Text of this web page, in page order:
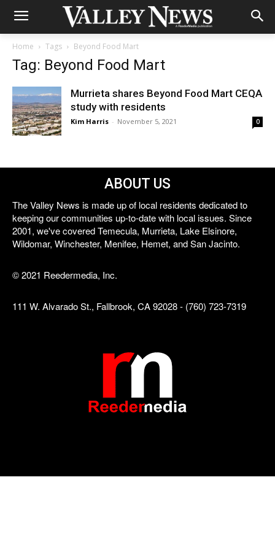
Home Tags Beyond Food Mart
Tag: Beyond Food Mart
Murrieta shares Beyond Food Mart CEQA
study with residents
Kim Harris - November 5, 2021 0
ABOUT US
The Valley News is made up of local residents dedicated to
keeping our communities up-to-date with local issues. Since
2001, we've covered Temecula, Murrieta, Lake Elsinore,
Wildomar, Winchester, Menifee, Hemet, and San Jacinto.
© 2021 Reedermedia, Inc.
111 W. Alvarado St., Fallbrook, CA 92028 - (760) 723-7319